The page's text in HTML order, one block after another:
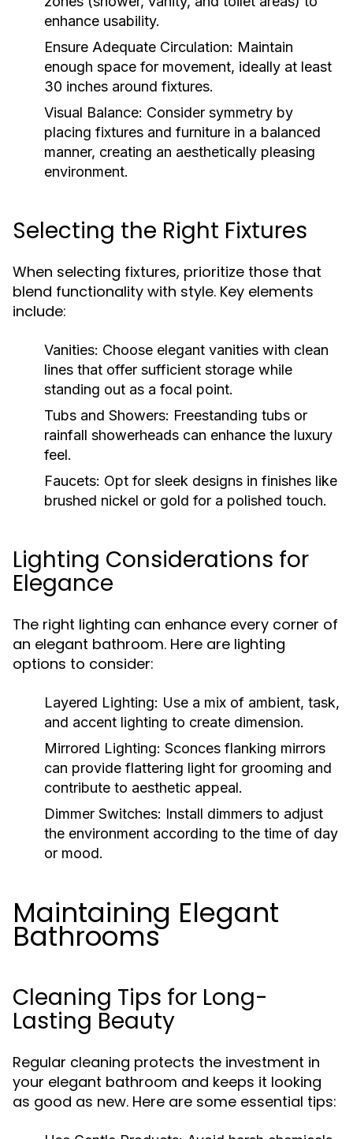
enhance usability.
Ensure Adequate Circulation: Maintain
enough space for movement, ideally at least
30 inches around fixtures.
Visual Balance: Consider symmetry by
placing fixtures and furniture in a balanced
manner, creating an aesthetically pleasing
environment.
Selecting the Right Fixtures
When selecting fixtures, prioritize those that
blend functionality with style. Key elements
include:
Vanities: Choose elegant vanities with clean
lines that offer sufficient storage while
standing out as a focal point.
Tubs and Showers: Freestanding tubs or
rainfall showerheads can enhance the luxury
feel.
Faucets: Opt for sleek designs in finishes like
brushed nickel or gold for a polished touch.
Lighting Considerations for
Elegance
The right lighting can enhance every corner of
an elegant bathroom. Here are lighting
options to consider:
Layered Lighting: Use a mix of ambient, task,
and accent lighting to create dimension.
Mirrored Lighting: Sconces flanking mirrors
can provide flattering light for grooming and
contribute to aesthetic appeal.
Dimmer Switches: Install dimmers to adjust
the environment according to the time of day
or mood.
Maintaining Elegant
Bathrooms
Cleaning Tips for Long-
Lasting Beauty
Regular cleaning protects the investment in
your elegant bathroom and keeps it looking
as good as new. Here are some essential tips: